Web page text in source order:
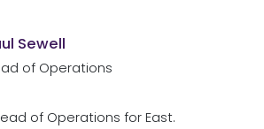
Sewell
of Operations
of Operations for East.